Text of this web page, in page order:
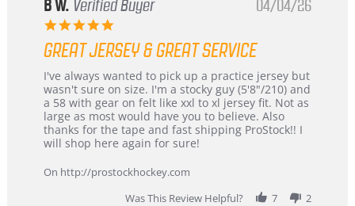
B W. Verified Buyer
5.0
rating
04/04/26
GREAT JERSEY & GREAT SERVICE
Review
by
B
W.
on
4
2026
review
stating
Great
jersey
&
Great
I've always wanted to pick up a practice jersey but
wasn't sure on size. I'm a stocky guy (5'8"/210) and
a 58 with gear on felt like xxl to xl jersey fit. Not as
large as most would have you to believe. Also
thanks for the tape and fast shipping ProStock!! I
will shop here again for sure!
On http://prostockhockey.com
Was This Review Helpful?
7 2